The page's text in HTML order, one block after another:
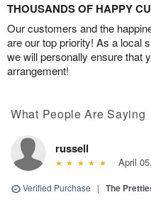
THOUSANDS OF HAPPY
Our customers and the
are our top priority! As a local
we will personally ensure that
arrangement!
What People Are Saying
russell
April
Verified Purchase | The